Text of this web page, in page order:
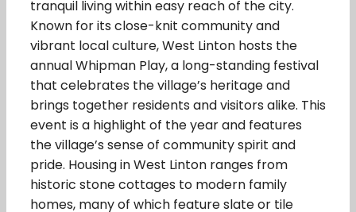
tranquil living within easy reach of the city.
Known for its close-knit community and
vibrant local culture, West Linton hosts the
annual Whipman Play, a long-standing festival
that celebrates the village’s heritage and
brings together residents and visitors alike. This
event is a highlight of the year and features
the village’s sense of community spirit and
pride. Housing in West Linton ranges from
historic stone cottages to modern family
homes, many of which feature slate or tile